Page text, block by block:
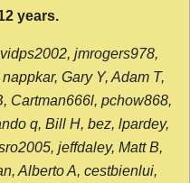
years.
jmrogers978,
Gary Y, Adam T,
Cartman666l, pchow868,
q, Bill H, bez, lpardey,
jeffdaley, Matt B,
Alberto A, cestbienlui,